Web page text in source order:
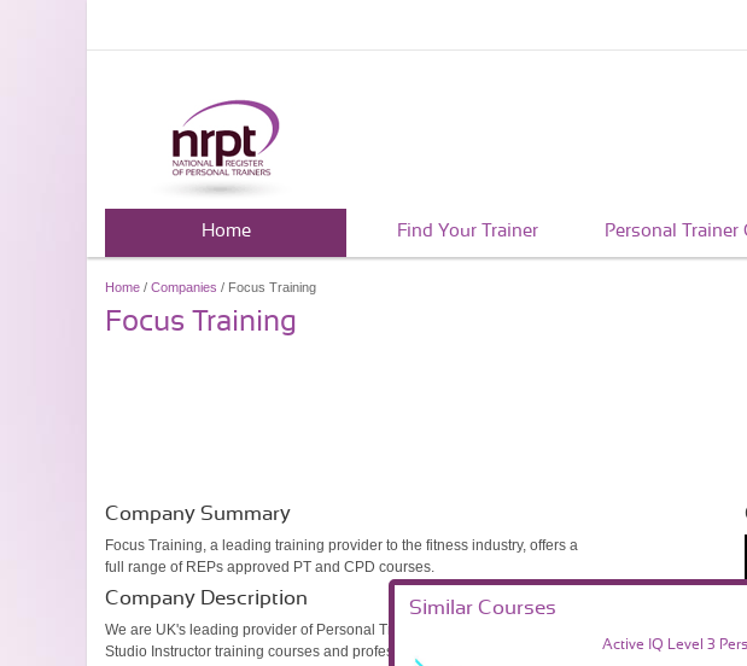
Home Find Your Trainer Personal Trainer
Home / Companies / Focus Training
Focus Training
Company Summary
Focus Training, a leading training provider to the fitness industry, offers a
full range of REPs approved PT and CPD courses.
Company Description
We are UK's leading provider of Personal Trainer, Gym Instructor and
Studio Instructor training courses and professional qualifications.
Similar Courses
Active IQ Level 3